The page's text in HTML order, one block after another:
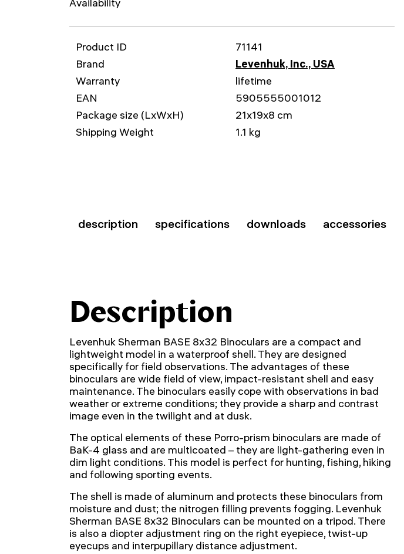
Product ID
71141
Brand
Levenhuk, Inc., USA
Warranty
lifetime
EAN
5905555001012
Package size (LxWxH)
21x19x8 cm
Shipping Weight
1.1 kg
description specifications downloads accessories
Description
Levenhuk Sherman BASE 8x32 Binoculars are a compact and
lightweight model in a waterproof shell. They are designed
specifically for field observations. The advantages of these
binoculars are wide field of view, impact-resistant shell and easy
maintenance. The binoculars easily cope with observations in bad
weather or extreme conditions; they provide a sharp and contrast
image even in the twilight and at dusk.
The optical elements of these Porro-prism binoculars are made of
BaK-4 glass and are multicoated – they are light-gathering even in
dim light conditions. This model is perfect for hunting, fishing, hiking
and following sporting events.
The shell is made of aluminum and protects these binoculars from
moisture and dust; the nitrogen filling prevents fogging. Levenhuk
Sherman BASE 8x32 Binoculars can be mounted on a tripod. There
is also a diopter adjustment ring on the right eyepiece, twist-up
eyecups and interpupillary distance adjustment.